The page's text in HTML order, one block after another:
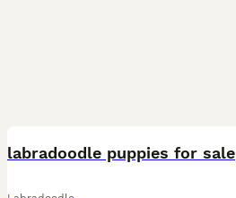
labradoodle puppies for sale